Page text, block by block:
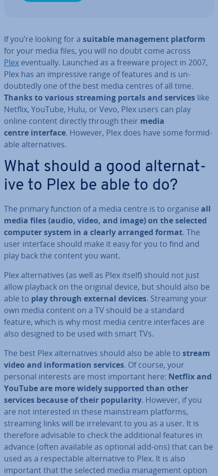
If you’re looking for a suitable man­age­ment platform
for your media files, you will no doubt come across
Plex even­tu­ally. Launched as a freeware project in 2007,
Plex has an im­press­ive range of features and is un­
doubtedly one of the best media centres of all time.
Thanks to various streaming portals and services like
Netflix, YouTube, Hulu, or Vevo, Plex users can play
online content directly through their media
centre interface. However, Plex does have some for­mid­
able al­tern­at­ives.
What should a good al­tern­at­
ive to Plex be able to do?
The primary function of a media centre is to organise all
media files (audio, video, and image) on the selected
computer system in a clearly arranged format. The
user interface should make it easy for you to find and
play back the content you want.
Plex al­tern­at­ives (as well as Plex itself) should not just
allow playback on the original device, but should also be
able to play through external devices. Streaming your
own media content on a TV should be a standard
feature, which is why most media centre in­ter­faces are
also designed to be used with smart TVs.
The best Plex al­tern­at­ives should also be able to stream
video and in­form­a­tion services. Of course, your
personal interests are most important here: Netflix and
YouTube are more widely supported than other
services because of their pop­ular­ity. However, if you
are not in­ter­ested in these main­stream platforms,
streaming links will be ir­rel­ev­ant to you as a user. It is
therefore advisable to check the ad­di­tion­al features in
advance (often available as optional add-ons) that can be
used as a re­spect­able al­tern­at­ive to Plex. It is also
important that the selected media man­age­ment option